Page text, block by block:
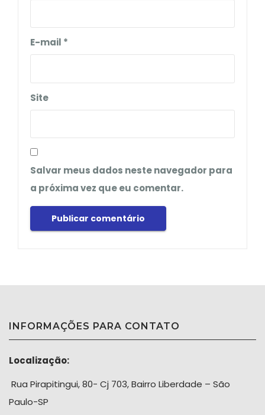
E-mail *
Site
Salvar meus dados neste navegador para
a próxima vez que eu comentar.
INFORMAÇÕES PARA CONTATO
Localização:
Rua Pirapitingui, 80- Cj 703, Bairro Liberdade – São
Paulo-SP